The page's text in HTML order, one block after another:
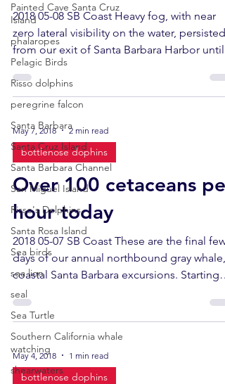
Painted Cave Santa Cruz
Island
phalaropes
Pelagic Birds
Risso dolphins
peregrine falcon
Santa Barbara
Santa Cruz Island
Santa Barbara Channel
San Miguel Island
Risso's Dolphins
Santa Rosa Island
Sea birds
sea lion
seal
Sea Turtle
Southern California whale
watching
shearwaters
2018 05-08 SB Coast Heavy fog, with near
zero lateral visibility on the water, persisted
from our exit of Santa Barbara Harbor until
we...
May 7, 2018 2 min read
bottlenose dophins
Over 100 cetaceans per
hour today
2018 05-07 SB Coast These are the final few
days of our annual northbound gray whale,
coastal Santa Barbara excursions. Starting
next...
May 4, 2018 1 min read
bottlenose dophins